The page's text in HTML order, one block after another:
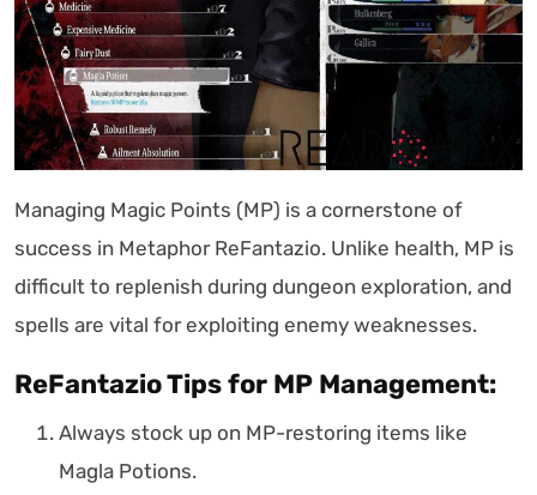
Managing Magic Points (MP) is a cornerstone of
success in Metaphor ReFantazio. Unlike health, MP is
difficult to replenish during dungeon exploration, and
spells are vital for exploiting enemy weaknesses.
ReFantazio Tips for MP Management:
Always stock up on MP-restoring items like
Magla Potions.